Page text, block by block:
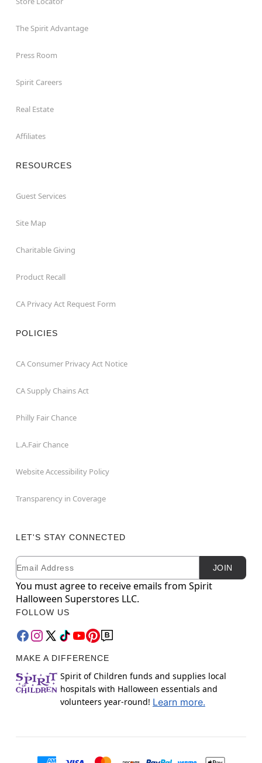
The Spirit Advantage
Press Room
Spirit Careers
Real Estate
Affiliates
RESOURCES
Guest Services
Site Map
Charitable Giving
Product Recall
CA Privacy Act Request Form
POLICIES
CA Consumer Privacy Act Notice
CA Supply Chains Act
Philly Fair Chance
L.A.Fair Chance
Website Accessibility Policy
Transparency in Coverage
LET'S STAY CONNECTED
Newsletter Subscription
Email JOIN
You must agree to receive emails from Spirit
Halloween Superstores LLC.
FOLLOW US
MAKE A DIFFERENCE
Spirit of Children funds and supplies local
hospitals with Halloween essentials and
volunteers year-round! Learn more.